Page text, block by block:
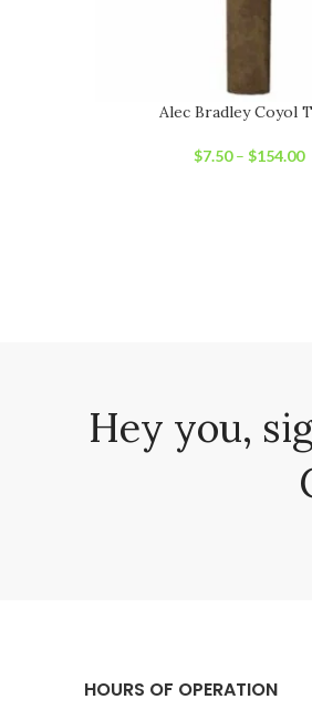
Alec Bradley Coyol
$7.50– $154.00
Hey you,
HOURS OF OPERATION